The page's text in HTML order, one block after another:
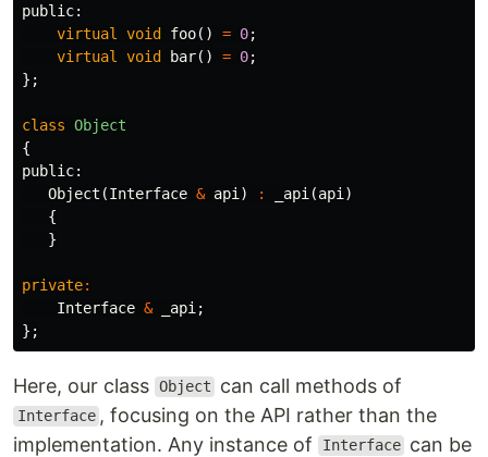
public:
virtual
void foo() = 0;
virtual
void bar() = 0;
};
class Object
{
public:
Object (Interface & api ) : _api (api )
{
}
private:
Interface & _api ;
};
Here, our class Object can call methods of
Interface , focusing on the API rather than the
implementation. Any instance of
Interface can be